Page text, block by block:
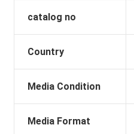
catalog no
Country
Media Condition
Media Format